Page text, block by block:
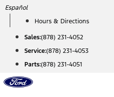
Skip
content
Español
Hours & Directions
Sales:(878) 231-4052
Service:(878) 231-4053
Parts:(878) 231-4051